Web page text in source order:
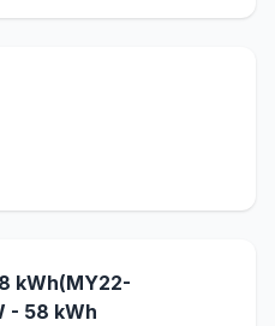
kWh(MY22-
- 58 kWh